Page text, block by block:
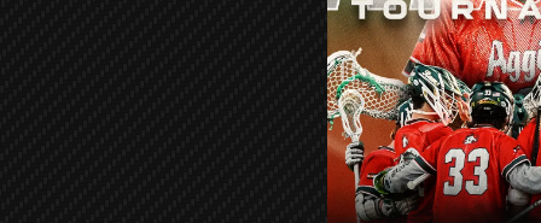
L
A
X
L
I
N
K
S